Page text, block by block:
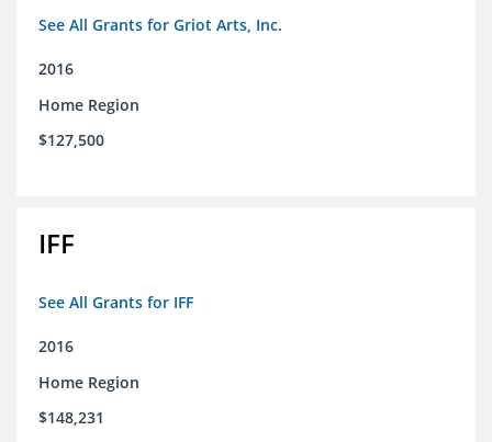
See All Grants for Griot Arts, Inc.
2016
Home Region
$127,500
IFF
See All Grants for IFF
2016
Home Region
$148,231